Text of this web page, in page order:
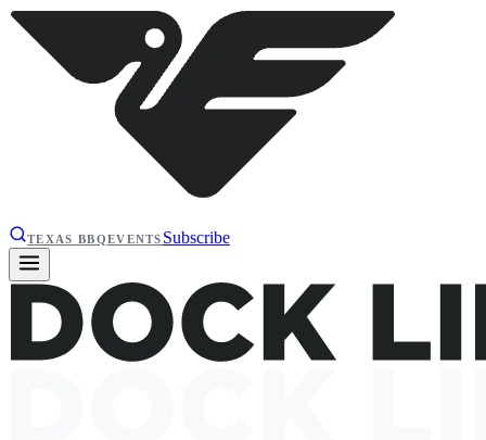
TEXAS BBQEVENTS Subscribe